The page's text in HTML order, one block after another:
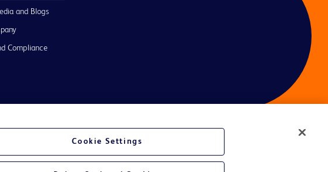
and Blogs
Compliance
Privacy Choices
Cookie Settings